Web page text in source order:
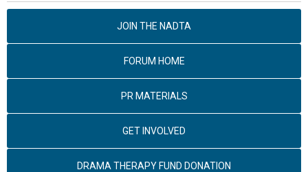
JOIN THE NADTA
FORUM HOME
PR MATERIALS
GET INVOLVED
DRAMA THERAPY FUND DONATION